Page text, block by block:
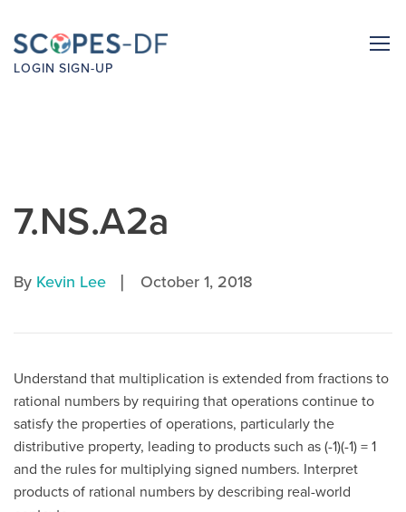
LOGIN SIGN-UP
7.NS.A2a
By Kevin Lee | October 1, 2018
Understand that multiplication is extended from fractions to
rational numbers by requiring that operations continue to
satisfy the properties of operations, particularly the
distributive property, leading to products such as (-1)(-1) = 1
and the rules for multiplying signed numbers. Interpret
products of rational numbers by describing real-world